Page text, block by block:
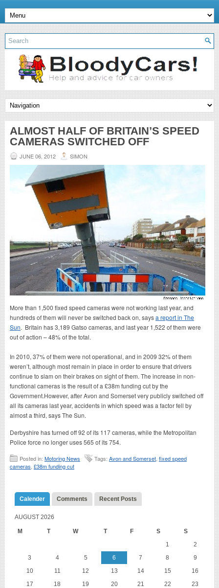
ALMOST HALF OF BRITAIN’S SPEED
CAMERAS SWITCHED OFF
JUNE 06, 2012 SIMON
More than 1,500 fixed speed cameras were not working last year, and
hundreds of them will never be switched back on, saysa report in The
Sun. Britain has 3,189 Gatso cameras, and last year 1,522 of them were
out of action – 48% of the total.
In 2010, 37% of them were not operational, and in 2009 32% of them
weren’t, although most remain in place in order to ensure that drivers
continue to slam on their brakes on sight of them. The increase in non-
functional cameras is the result of a £38m funding cut by the
Government.However, after Avon and Somerset very publicly switched off
all its cameras last year, accidents in which speed was a factor fell by
almost a third, says The Sun.
Derbyshire has turned off 92 of its 117 cameras, while the Metropolitan
Police force no longer uses 565 of its 754.
Posted in: Motoring News Tags: Avon and Somerset fixed speed
cameras £38m funding cut
Calender Comments Recent Posts
AUGUST 2026
M T W T F S S
1
2
3
4 5 6 7 8
9
10
11 12 13 14 15
16
17
18 19 20 21 22
23